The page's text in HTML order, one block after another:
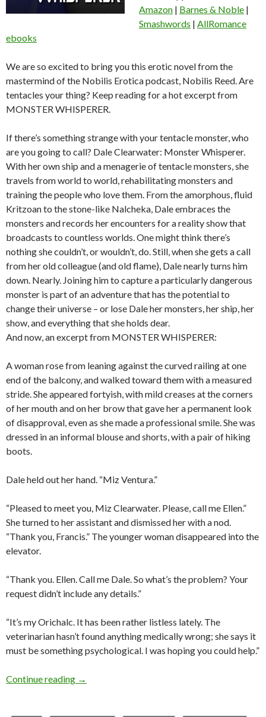
Amazon | Barnes & Noble |
Smashwords | AllRomance
ebooks
We are so excited to bring you this erotic novel from the
mastermind of the Nobilis Erotica podcast, Nobilis Reed. Are
tentacles your thing? Keep reading for a hot excerpt from
MONSTER WHISPERER.
If there’s something strange with your tentacle monster, who
are you going to call? Dale Clearwater: Monster Whisperer.
With her own ship and a menagerie of tentacle monsters, she
travels from world to world, rehabilitating monsters and
training the people who love them. From the amorphous, fluid
Kritzoan to the stone-like Nalcheka, Dale embraces the
monsters and records her encounters for a reality show that
broadcasts to countless worlds. One might think there’s
nothing she couldn’t, or wouldn’t, do. Still, when she gets a call
from her old colleague (and old flame), Dale nearly turns him
down. Nearly. Joining him to capture a particularly dangerous
monster is part of an adventure that has the potential to
change their universe – or lose Dale her monsters, her ship, her
show, and everything that she holds dear.
And now, an excerpt from MONSTER WHISPERER:
A woman rose from leaning against the curved railing at one
end of the balcony, and walked toward them with a measured
stride. She appeared fortyish, with mild creases at the corners
of her mouth and on her brow that gave her a permanent look
of disapproval, even as she made a professional smile. She was
dressed in an informal blouse and shorts, with a pair of hiking
boots.
Dale held out her hand. “Miz Ventura.”
“Pleased to meet you, Miz Clearwater. Please, call me Ellen.”
She turned to her assistant and dismissed her with a nod.
“Thank you, Francis.” The younger woman disappeared into the
elevator.
“Thank you. Ellen. Call me Dale. So what’s the problem? Your
request didn’t include any details.”
“It’s my Orichalc. It has been rather listless lately. The
veterinarian hasn’t found anything medically wrong; she says it
must be something psychological. I was hoping you could help.”
Continue reading Now in ebook! Monster Whisperer by Nobilis
→